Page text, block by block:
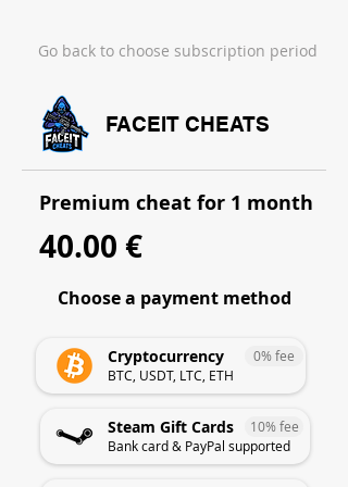
Go back to choose subscription period
FACEIT CHEATS
Premium cheat for 1 month
40.00 €
Choose a payment method
Cryptocurrency
BTC, USDT, LTC, ETH
0% fee
Steam Gift Cards
Bank card & PayPal supported
10% fee